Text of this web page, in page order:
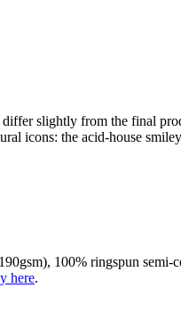
slightly from the final
icons: the acid-house
100% ringspun semi-
here.